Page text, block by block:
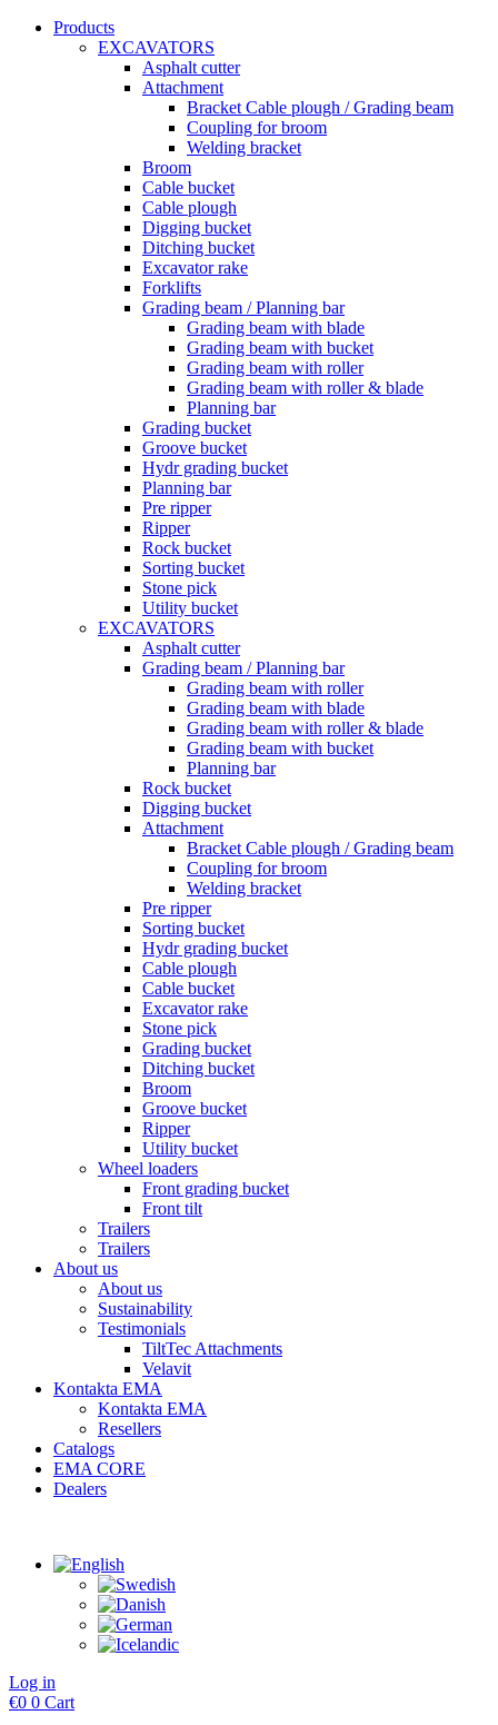
Products
EXCAVATORS
Asphalt cutter
Attachment
Bracket Cable plough / Grading beam
Coupling for broom
Welding bracket
Broom
Cable bucket
Cable plough
Digging bucket
Ditching bucket
Excavator rake
Forklifts
Grading beam / Planning bar
Grading beam with blade
Grading beam with bucket
Grading beam with roller
Grading beam with roller & blade
Planning bar
Grading bucket
Groove bucket
Hydr grading bucket
Planning bar
Pre ripper
Ripper
Rock bucket
Sorting bucket
Stone pick
Utility bucket
EXCAVATORS
Asphalt cutter
Grading beam / Planning bar
Grading beam with roller
Grading beam with blade
Grading beam with roller & blade
Grading beam with bucket
Planning bar
Rock bucket
Digging bucket
Attachment
Bracket Cable plough / Grading beam
Coupling for broom
Welding bracket
Pre ripper
Sorting bucket
Hydr grading bucket
Cable plough
Cable bucket
Excavator rake
Stone pick
Grading bucket
Ditching bucket
Broom
Groove bucket
Ripper
Utility bucket
Wheel loaders
Front grading bucket
Front tilt
Trailers
Trailers
About us
About us
Sustainability
Testimonials
TiltTec Attachments
Velavit
Kontakta EMA
Kontakta EMA
Resellers
Catalogs
EMA CORE
Dealers
Log in
€0 0 Cart